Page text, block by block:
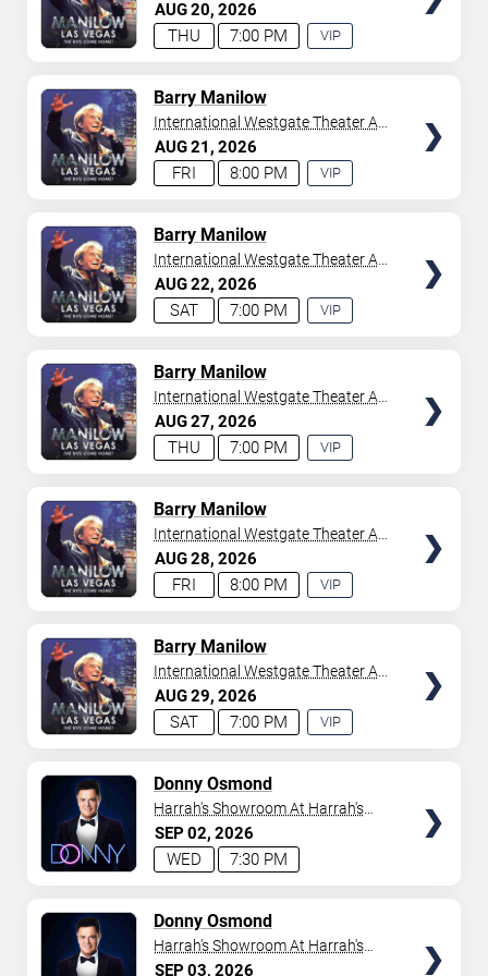
your tickets to witness top-tier artists srom
and
Donny Osmond
Bruno Mars ,Tiësto , and
you.
AUG20 2026
7:00 PM
THU
VIP
Westgate Las Vegas Resort &
Casino
AUG21 2026
8:00 PM
FRI
Barry Manilow
VIP
International Westgate Theater At
Westgate Las Vegas Resort &
Casino
AUG22 2026
7:00 PM
SAT
Barry Manilow
VIP
International Westgate Theater At
Westgate Las Vegas Resort &
Casino
AUG27 2026
7:00 PM
THU
Barry Manilow
VIP
International Westgate Theater At
Westgate Las Vegas Resort &
Casino
AUG28 2026
8:00 PM
FRI
Barry Manilow
VIP
International Westgate Theater At
Westgate Las Vegas Resort &
Casino
AUG29 2026
7:00 PM
SAT
Barry Manilow
VIP
International Westgate Theater At
Westgate Las Vegas Resort &
Casino
SEP02 2026
7:30 PM
WED
Donny Osmond
Harrah's Showroom At Harrah's
Las Vegas
SEP03 2026
Donny Osmond
Harrah's Showroom At Harrah's
Las Vegas